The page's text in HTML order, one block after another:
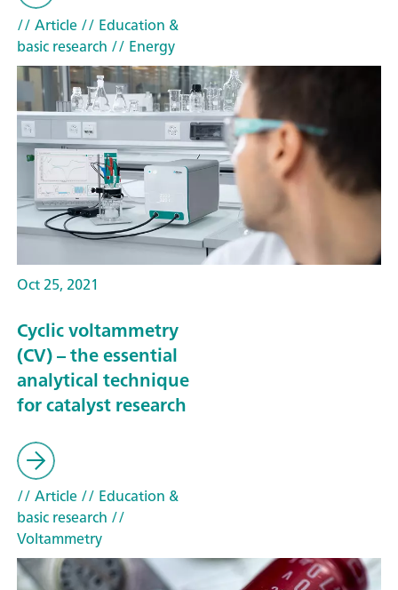
// Article// Education &
basic research // Energy
Oct 25, 2021
Cyclic voltammetry
(CV) – the essential
analytical technique
for catalyst research
// Article// Education &
basic research //
Voltammetry